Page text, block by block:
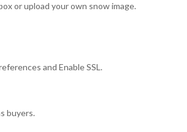
or upload your own snow image.
and Enable SSL.
buyers.